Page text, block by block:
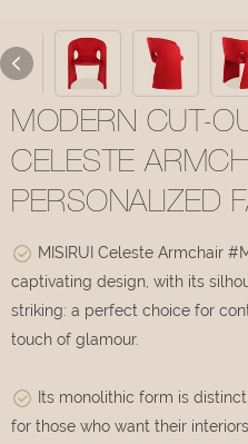
MODERN CUT-
CELESTE
PERSONALIZED
MISIRUI Celeste Armchair
captivating design, with its
striking: a perfect choice for
touch of glamour.
Its monolithic form is
for those who want their